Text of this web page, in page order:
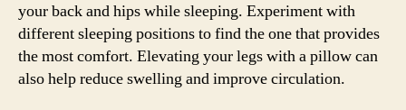
your back and hips while sleeping. Experiment with
different sleeping positions to find the one that provides
the most comfort. Elevating your legs with a pillow can
also help reduce swelling and improve circulation.